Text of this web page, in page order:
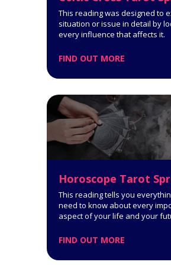
Get a comprehensive
interpretation of your
type!
Horoscope Tarot Spread
14-Card Reading. The
Spread is very informative:
covers all spheres of your
says a lot about what you
Click for Details
This reading was designed to
situation or issue in detail by
every influence that affects it.
FIND OUT MORE
Horoscope Tarot
This reading tells you
need to know about every
aspect of your life and your
FIND OUT MORE